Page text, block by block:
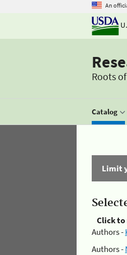
An
Roots
Catalog
Limit
Click
Authors -
Authors -